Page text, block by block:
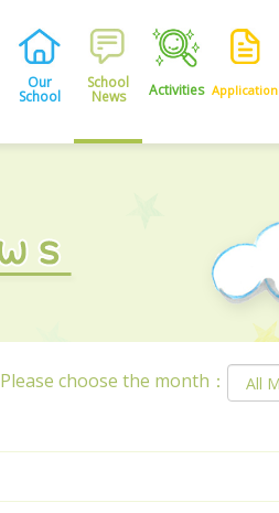
Our
School
School
News Activities Application
Please choose the month：